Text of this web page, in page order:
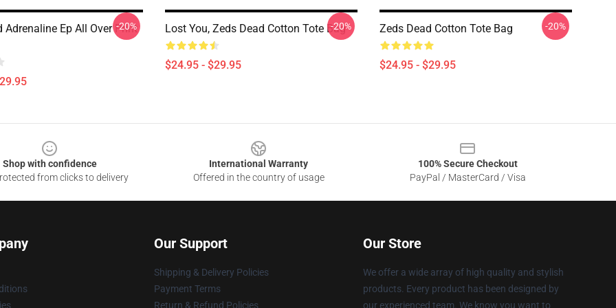
Adrenaline Ep All Over Print
-20% Lost You, Zeds Dead Cotton Tote Bag
$24.95 - $29.95
-20% Zeds Dead Cotton Tote Bag
$24.95 - $29.95
-20%
Shop with confidence
from clicks to delivery
International Warranty
Offered in the country of usage
100% Secure Checkout
PayPal / MasterCard / Visa
Our Support
Shipping & Delivery Policies
Payment Terms
Return & Refund Policies
Our Store
We offer a wide array of high quality and stylish
products. Every product has been designed by
our experienced team. We know you want to